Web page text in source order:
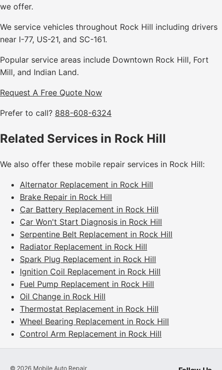
we offer.
We service vehicles throughout Rock Hill including drivers
near I-77, US-21, and SC-161.
Popular service areas include Downtown Rock Hill, Fort
Mill, and Indian Land.
Request A Free Quote Now
Prefer to call? 888-608-6324
Related Services in Rock Hill
We also offer these mobile repair services in Rock Hill:
Alternator Replacement in Rock Hill
Brake Repair in Rock Hill
Car Battery Replacement in Rock Hill
Car Won't Start Diagnosis in Rock Hill
Serpentine Belt Replacement in Rock Hill
Radiator Replacement in Rock Hill
Spark Plug Replacement in Rock Hill
Ignition Coil Replacement in Rock Hill
Fuel Pump Replacement in Rock Hill
Oil Change in Rock Hill
Thermostat Replacement in Rock Hill
Wheel Bearing Replacement in Rock Hill
Control Arm Replacement in Rock Hill
© 2026 Mobile Auto Repair